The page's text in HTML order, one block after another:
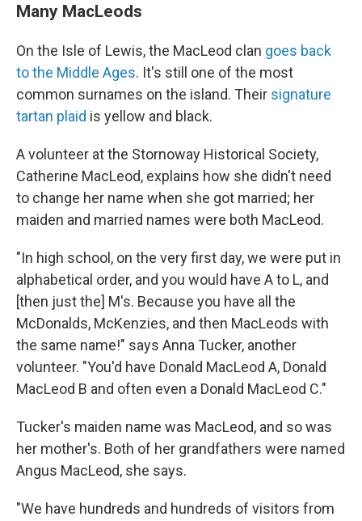
Many MacLeods
On the Isle of Lewis, the MacLeod clan goes back
to the Middle Ages. It's still one of the most
common surnames on the island. Their signature
tartan plaid is yellow and black.
A volunteer at the Stornoway Historical Society,
Catherine MacLeod, explains how she didn't need
to change her name when she got married; her
maiden and married names were both MacLeod.
"In high school, on the very first day, we were put in
alphabetical order, and you would have A to L, and
[then just the] M's. Because you have all the
McDonalds, McKenzies, and then MacLeods with
the same name!" says Anna Tucker, another
volunteer. "You'd have Donald MacLeod A, Donald
MacLeod B and often even a Donald MacLeod C."
Tucker's maiden name was MacLeod, and so was
her mother's. Both of her grandfathers were named
Angus MacLeod, she says.
"We have hundreds and hundreds of visitors from